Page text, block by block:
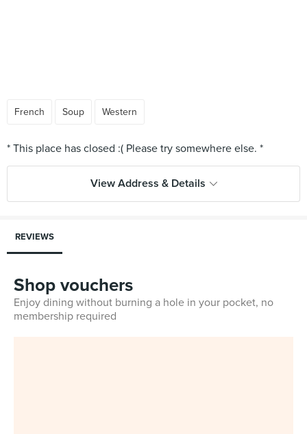
French Soup Western
View Address & Details
REVIEWS
Shop vouchers
Enjoy dining without burning a hole in your pocket, no
membership required